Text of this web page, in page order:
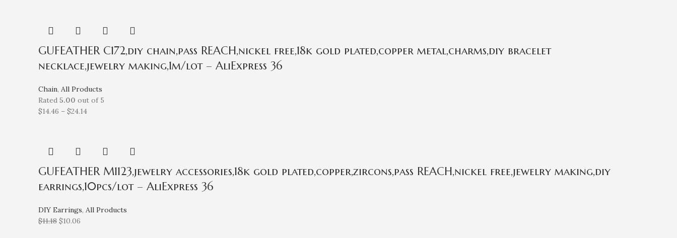
GUFEATHER C172,diy chain,pass REACH,nickel free,18k gold plated,copper metal,charms,diy bracelet
necklace,jewelry making,1m/lot – AliExpress 36
Chain, All Products
Rated 5.00 out of 5
$14.46 – $24.14
GUFEATHER M1123,jewelry accessories,18k gold plated,copper,zircons,pass REACH,nickel free,jewelry making,diy
earrings,10pcs/lot – AliExpress 36
DIY Earrings, All Products
$11.18 $10.06